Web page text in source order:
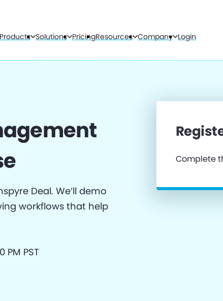
Products Solutions PricingResources Company Login
Deal. We’ll demo
workflows that help
PM PST
Complete